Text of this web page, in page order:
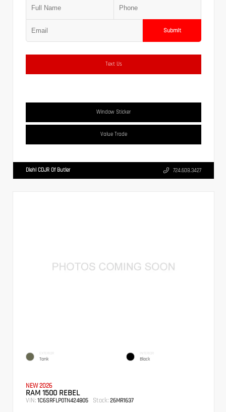
Submit
Text Us
Window Sticker
Value Trade
Diehl CDJR Of Butler 724.608.3427
EXTERIOR
Tank
INTERIOR
Black
NEW 2026
RAM 1500 REBEL
VIN: 1C6SRFLP0TN424805 Stock: 26MR1637